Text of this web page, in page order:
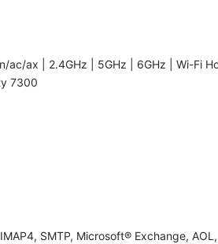
ac/ax | 2.4GHz | 5GHz | 6GHz | Wi-Fi
7300
SMTP, Microsoft® Exchange,